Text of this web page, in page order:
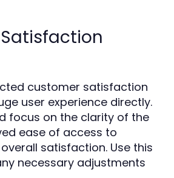
customer satisfaction
user experience directly.
focus on the clarity of the
ease of access to
satisfaction. Use this
necessary adjustments